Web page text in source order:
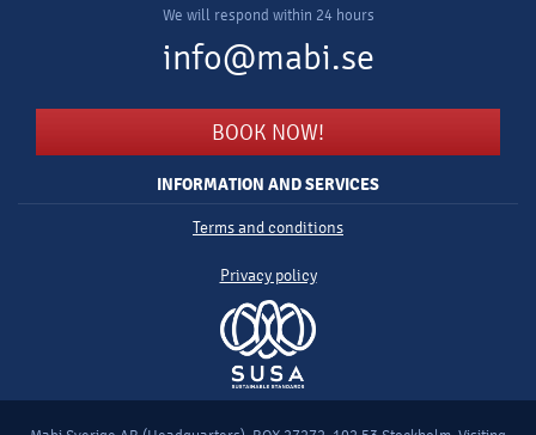
We will respond within 24 hours
info@mabi.se
BOOK NOW!
INFORMATION AND SERVICES
Terms and conditions
Privacy policy